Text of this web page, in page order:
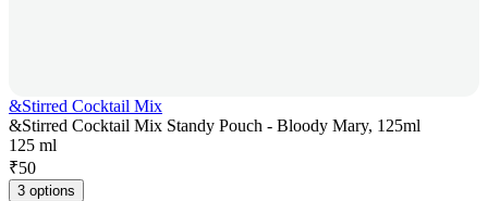
&Stirred Cocktail Mix
&Stirred Cocktail Mix Standy Pouch - Bloody Mary, 125ml
125 ml
₹50
3 options